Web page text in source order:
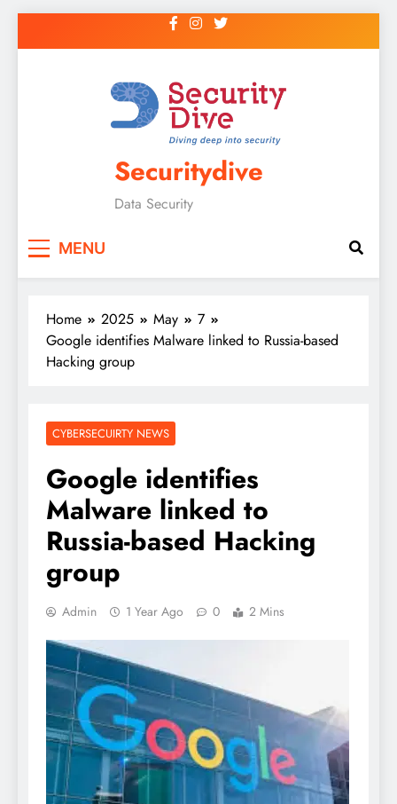
Securitydive
Data Security
MENU
Home 2025 May
7
Google identifies Malware linked to Russia-based
Hacking group
CYBERSECUIRTY NEWS
Google identifies
Malware linked to
Russia-based Hacking
group
Admin 1 Year Ago 0 2 Mins